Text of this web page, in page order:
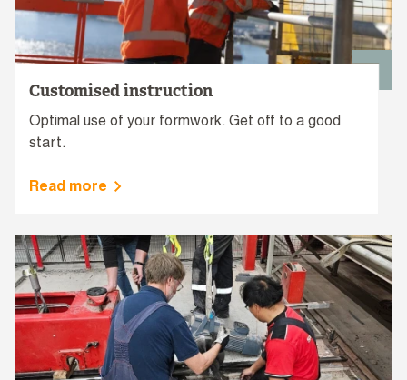
Customised instruction
Optimal use of your formwork. Get off to a good
start.
Read more